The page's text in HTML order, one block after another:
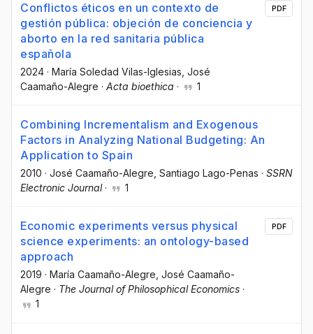
Conflictos éticos en un contexto de
gestión pública: objeción de conciencia y
aborto en la red sanitaria pública
española
2024 · María Soledad Vilas-Iglesias , José
Caamaño-Alegre · Acta bioethica · 1
PDF
Combining Incrementalism and Exogenous
Factors in Analyzing National Budgeting: An
Application to Spain
2010 · José Caamaño-Alegre , Santiago Lago-Penas · SSRN
Electronic Journal· 1
Economic experiments versus physical
science experiments: an ontology-based
approach
2019 · María Caamaño-Alegre , José Caamaño-
Alegre · The Journal of Philosophical Economics ·
1
PDF